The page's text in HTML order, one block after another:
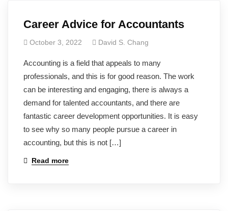
Career Advice for Accountants
October 3, 2022 David S. Chang
Accounting is a field that appeals to many
professionals, and this is for good reason. The work
can be interesting and engaging, there is always a
demand for talented accountants, and there are
fantastic career development opportunities. It is easy
to see why so many people pursue a career in
accounting, but this is not […]
Read more